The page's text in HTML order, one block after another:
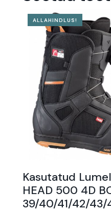
ALLAHINDLUS!
Kasutatud
HEAD 500 4D
39/40/41/42/